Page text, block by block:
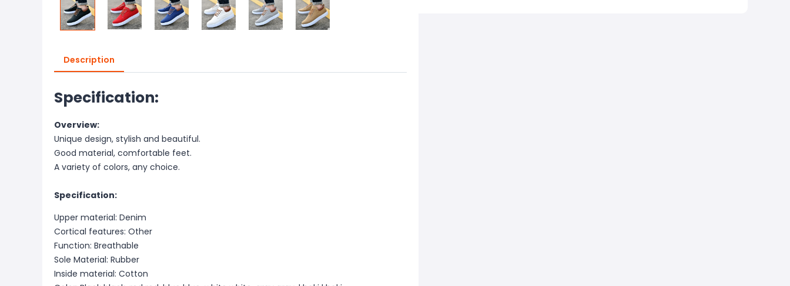
Description
Specification:
Overview:
Unique design, stylish and beautiful.
Good material, comfortable feet.
A variety of colors, any choice.
Specification:
Upper material: Denim
Cortical features: Other
Function: Breathable
Sole Material: Rubber
Inside material: Cotton